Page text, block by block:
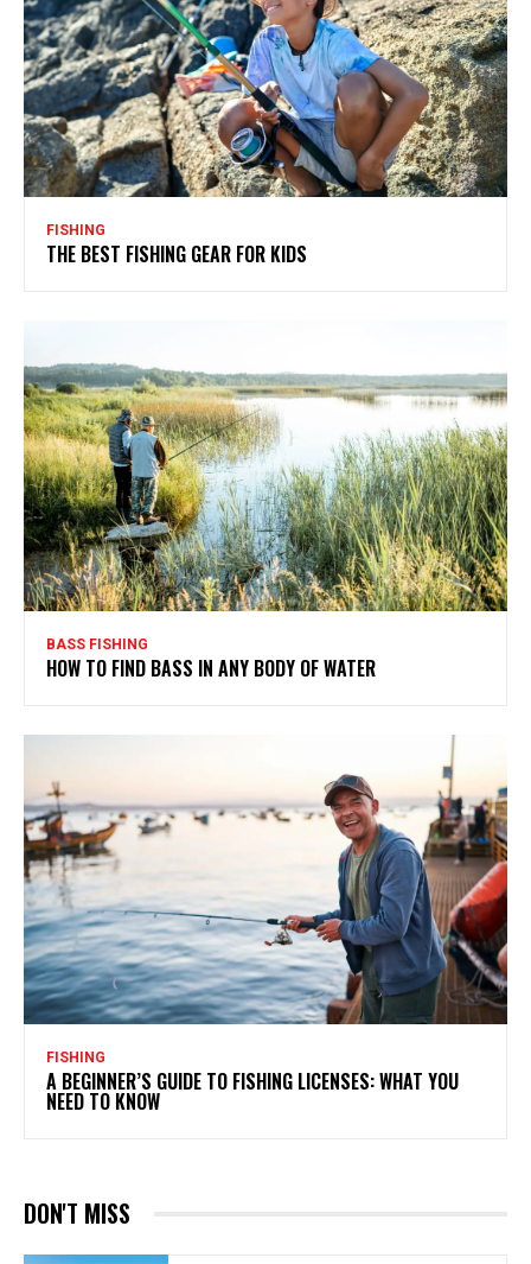
FISHING
THE BEST FISHING GEAR FOR KIDS
BASS FISHING
HOW TO FIND BASS IN ANY BODY OF WATER
FISHING
A BEGINNER’S GUIDE TO FISHING LICENSES: WHAT YOU
NEED TO KNOW
DON'T MISS